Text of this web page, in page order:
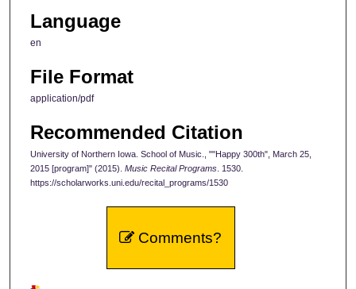
Language
en
File Format
application/pdf
Recommended Citation
University of Northern Iowa. School of Music., ""Happy 300th", March 25,
2015 [program]" (2015). Music Recital Programs . 1530.
https://scholarworks.uni.edu/recital_programs/1530
Comments?